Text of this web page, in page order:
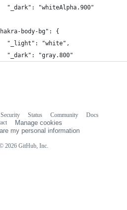
"_dark": "whiteAlpha.900"
body-bg": {
"_light": "white",
"_dark": "gray.800"
2026 GitHub, Inc.
Security Status Community
Docs
Manage cookies
my personal information